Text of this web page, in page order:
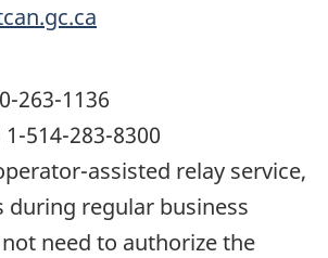
263-1136
514-283-8300
assisted relay service,
during regular business
need to authorize the